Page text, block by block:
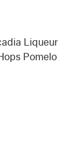
Liqueur
Pomelo